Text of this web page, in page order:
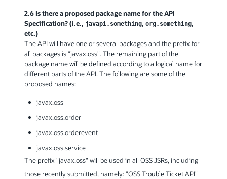
2.6 Is there a proposed package name for the API
Specification? (i.e., javapi.something, org.something,
etc.)
The API will have one or several packages and the prefix for
all packages is "javax.oss". The remaining part of the
package name will be defined according to a logical name for
different parts of the API. The following are some of the
proposed names:
javax.oss
javax.oss.order
javax.oss.orderevent
javax.oss.service
The prefix "javax.oss" will be used in all OSS JSRs, including
those recently submitted, namely: "OSS Trouble Ticket API"